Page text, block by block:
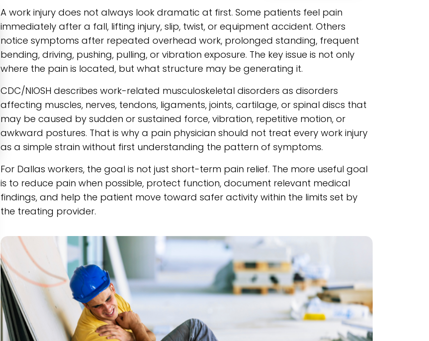
A work injury does not always look dramatic at first. Some patients feel pain
immediately after a fall, lifting injury, slip, twist, or equipment accident. Others
notice symptoms after repeated overhead work, prolonged standing, frequent
bending, driving, pushing, pulling, or vibration exposure. The key issue is not only
where the pain is located, but what structure may be generating it.
CDC/NIOSH describes work-related musculoskeletal disorders as disorders
affecting muscles, nerves, tendons, ligaments, joints, cartilage, or spinal discs that
may be caused by sudden or sustained force, vibration, repetitive motion, or
awkward postures. That is why a pain physician should not treat every work injury
as a simple strain without first understanding the pattern of symptoms.
For Dallas workers, the goal is not just short-term pain relief. The more useful goal
is to reduce pain when possible, protect function, document relevant medical
findings, and help the patient move toward safer activity within the limits set by
the treating provider.